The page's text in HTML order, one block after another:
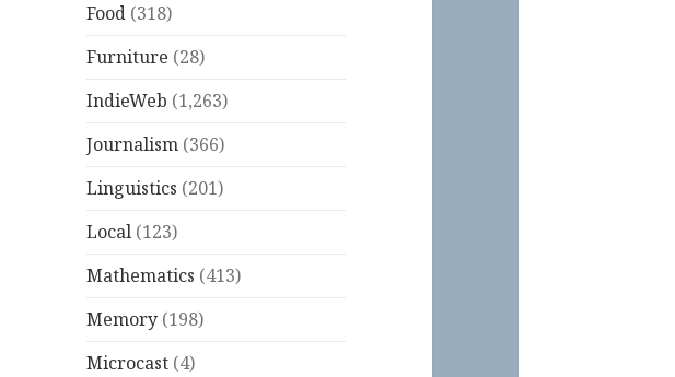
Food (318)
Furniture (28)
IndieWeb (1,263)
Journalism (366)
Linguistics (201)
Local (123)
Mathematics (413)
Memory (198)
Microcast (4)